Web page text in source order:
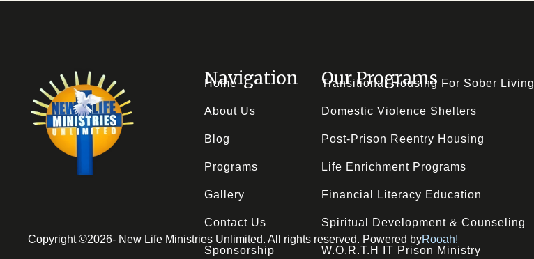
Navigation
Home
About Us
Blog
Programs
Gallery
Contact Us
Sponsorship
Our Programs
Transitional Housing For Sober Living
Domestic Violence Shelters
Post-Prison Reentry Housing
Life Enrichment Programs
Financial Literacy Education
Spiritual Development & Counseling
W.O.R.T.H IT Prison Ministry
Copyright ©2026- New Life Ministries Unlimited. All rights reserved. Powered byRooah!